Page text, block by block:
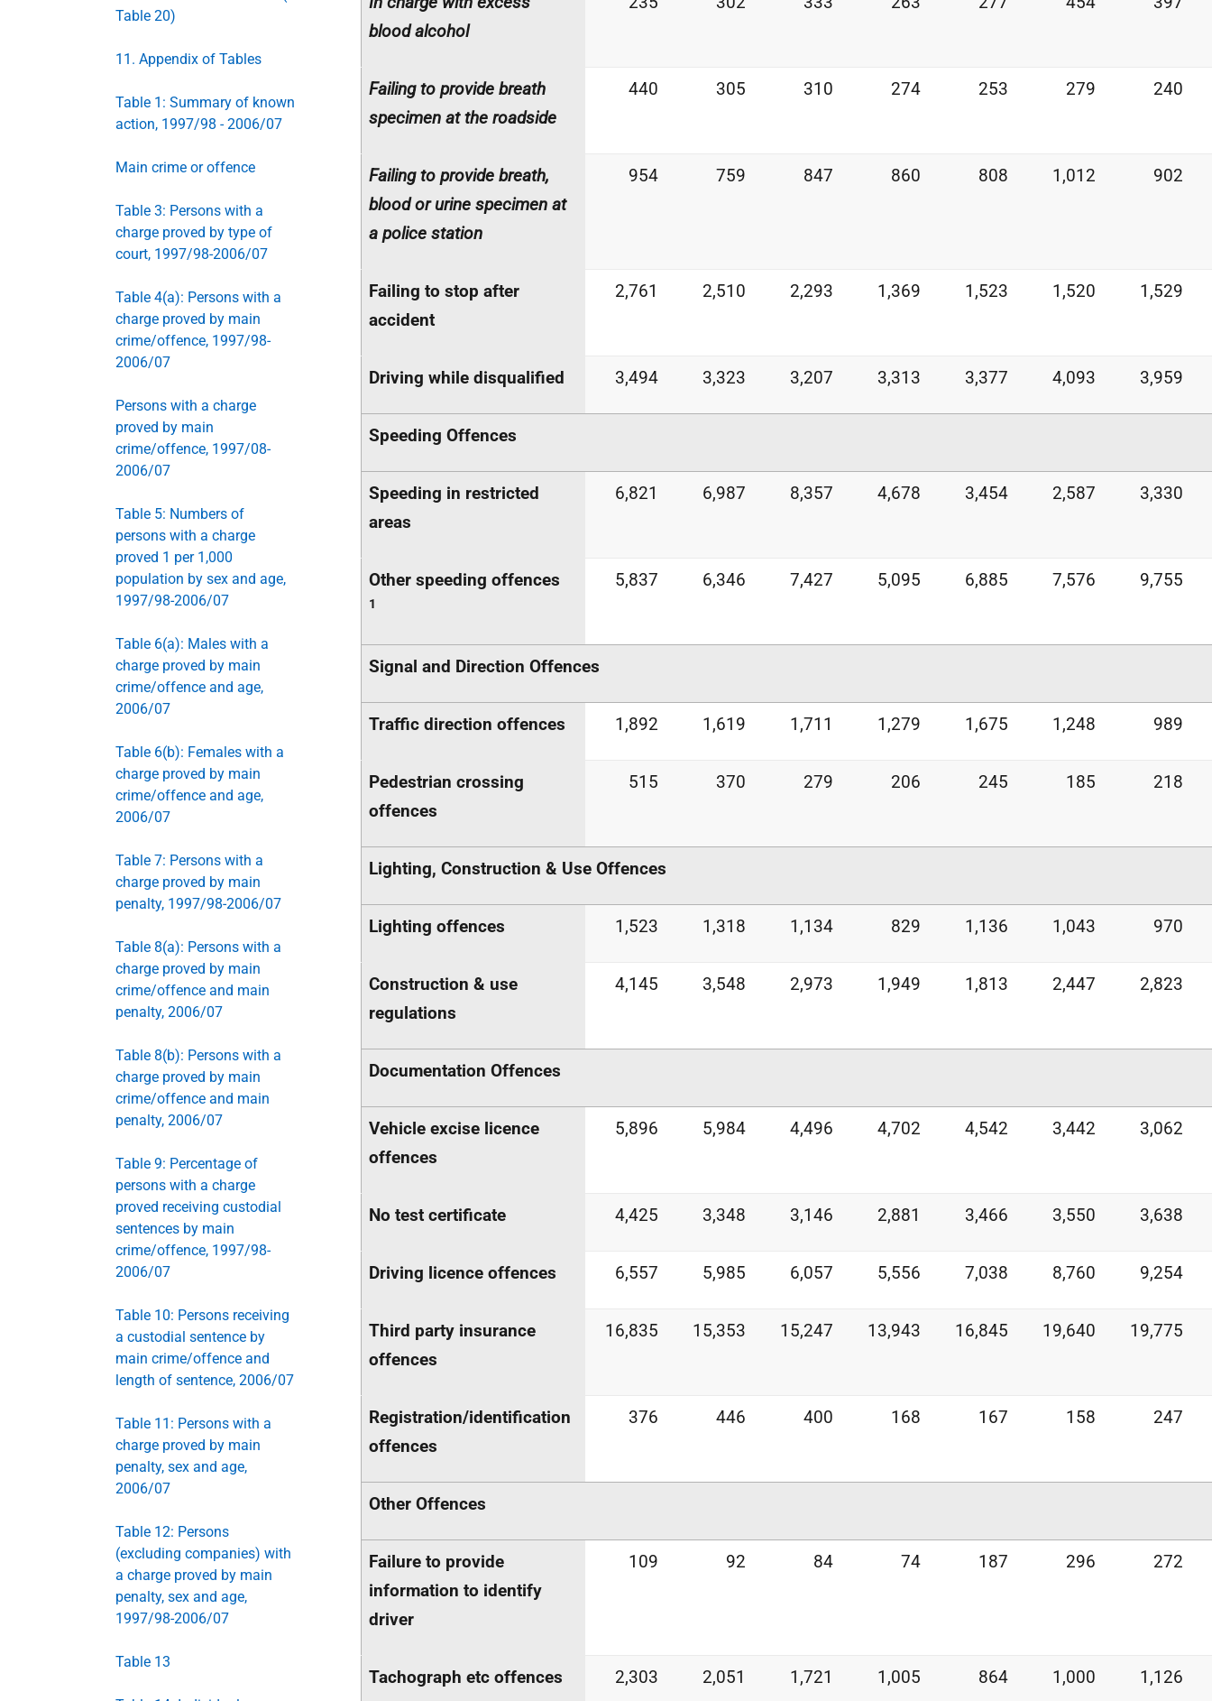
Table 20)
11. Appendix of Tables
Table 1: Summary of known
action, 1997/98 - 2006/07
Main crime or offence
Table 3: Persons with a
charge proved by type of
court, 1997/98-2006/07
Table 4(a): Persons with a
charge proved by main
crime/offence, 1997/98-
2006/07
Persons with a charge
proved by main
crime/offence, 1997/08-
2006/07
Table 5: Numbers of
persons with a charge
proved 1 per 1,000
population by sex and age,
1997/98-2006/07
Table 6(a): Males with a
charge proved by main
crime/offence and age,
2006/07
Table 6(b): Females with a
charge proved by main
crime/offence and age,
2006/07
Table 7: Persons with a
charge proved by main
penalty, 1997/98-2006/07
Table 8(a): Persons with a
charge proved by main
crime/offence and main
penalty, 2006/07
Table 8(b): Persons with a
charge proved by main
crime/offence and main
penalty, 2006/07
Table 9: Percentage of
persons with a charge
proved receiving custodial
sentences by main
crime/offence, 1997/98-
2006/07
Table 10: Persons receiving
a custodial sentence by
main crime/offence and
length of sentence, 2006/07
Table 11: Persons with a
charge proved by main
penalty, sex and age,
2006/07
Table 12: Persons
(excluding companies) with
a charge proved by main
penalty, sex and age,
1997/98-2006/07
Table 13
blood alcohol
Failing to provide breath
specimen at the roadside
440 305 310 274 253 279 240
Failing to provide breath,
blood or urine specimen at
a police station
954 759 847 860 808 1,012 902
Failing to stop after
accident
2,761 2,510 2,293 1,369 1,523 1,520 1,529
Driving while disqualified 3,494 3,323 3,207 3,313 3,377 4,093 3,959
Speeding Offences
Speeding in restricted
areas
6,821 6,987 8,357 4,678 3,454 2,587 3,330
Other speeding offences
1
5,837 6,346 7,427 5,095 6,885 7,576 9,755
Signal and Direction Offences
Traffic direction offences 1,892 1,619 1,711 1,279 1,675 1,248 989
Pedestrian crossing
offences
515 370 279 206 245 185 218
Lighting, Construction & Use Offences
Lighting offences 1,523 1,318 1,134 829 1,136 1,043 970
Construction & use
regulations
4,145 3,548 2,973 1,949 1,813 2,447 2,823
Documentation Offences
Vehicle excise licence
offences
5,896 5,984 4,496 4,702 4,542 3,442 3,062
No test certificate 4,425 3,348 3,146 2,881 3,466 3,550 3,638
Driving licence offences 6,557 5,985 6,057 5,556 7,038 8,760 9,254
Third party insurance
offences
16,835 15,353 15,247 13,943 16,845 19,640 19,775
Registration/identification
offences
376 446 400 168 167 158 247
Other Offences
Failure to provide
information to identify
driver
109 92 84 74 187 296 272
Tachograph etc offences 2,303 2,051 1,721 1,005 864 1,000 1,126